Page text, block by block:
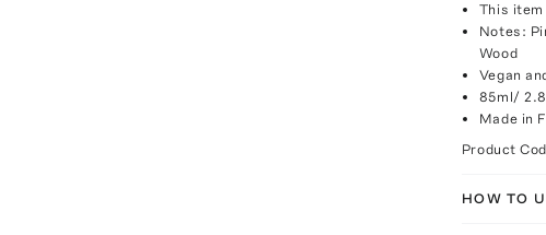
This
Notes:
Wood
Vegan
85ml/
Made in
Product
HOW TO